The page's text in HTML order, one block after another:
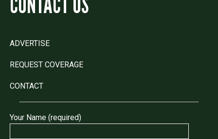
ADVERTISE
REQUEST COVERAGE
CONTACT
Your Name (required)